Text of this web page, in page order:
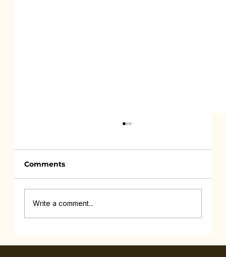
Comments
Write a comment...